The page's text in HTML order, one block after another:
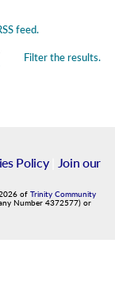
feed.
Filter the results.
Policy|
Join our
of Trinity Community
Number 4372577) or